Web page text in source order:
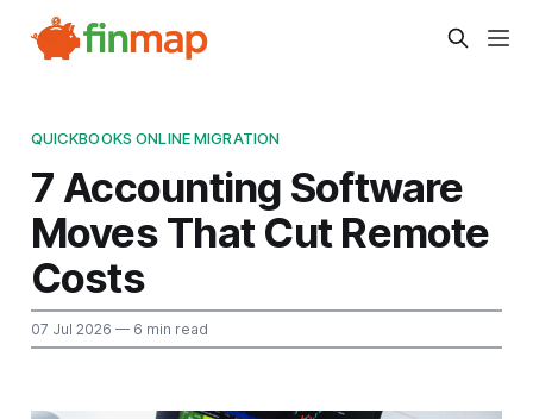
QUICKBOOKS ONLINE MIGRATION
7 Accounting Software
Moves That Cut Remote
Costs
07 Jul 2026 — 6 min read